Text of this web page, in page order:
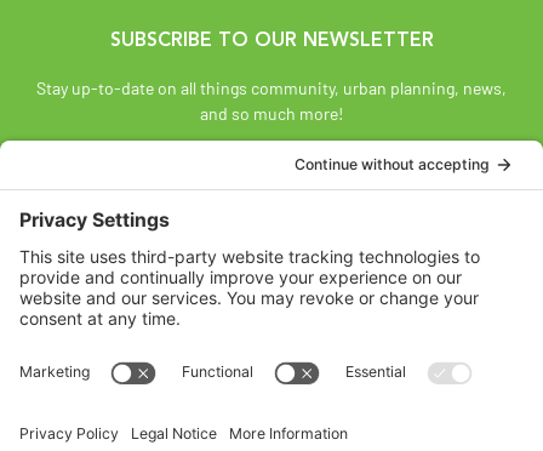
SUBSCRIBE TO OUR NEWSLETTER
Stay up-to-date on all things community, urban planning, news,
and so much more!
SUBSCRIBE
Land Acknowledgement
Mohkínsstsisi [mohk-KIN-stiss] and the traditional Treaty 7
territory and oral practices of the Blackfoot Confederacy
the Piikáni [bee-GAH-nee] First Nations; the Tsúut’ínà [soot-IN-
uh] First Nation; and the Stoney Nakoda [nuh-KOH-duh] including